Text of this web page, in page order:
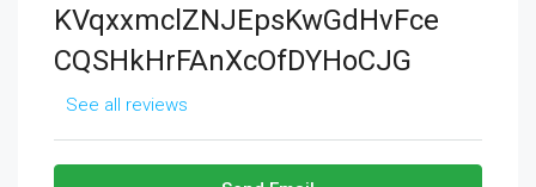
KVqxxmclZNJEpsKwGdHvFce
CQSHkHrFAnXcOfDYHoCJG
See all reviews